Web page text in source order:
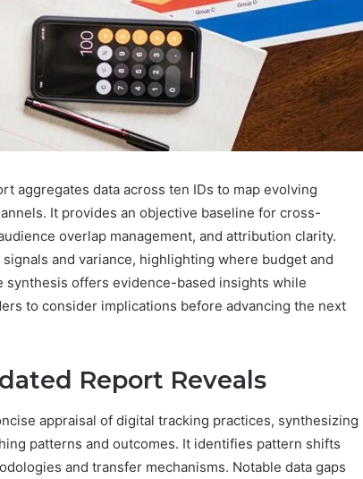
aggregates data across ten IDs to map evolving
It provides an objective baseline for cross-
overlap management, and attribution clarity.
and variance, highlighting where budget and
offers evidence-based insights while
to consider implications before advancing the next
Report Reveals
appraisal of digital tracking practices, synthesizing
patterns and outcomes. It identifies pattern shifts
and transfer mechanisms. Notable data gaps